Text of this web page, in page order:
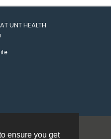
ensure you get
UNT HEALTH